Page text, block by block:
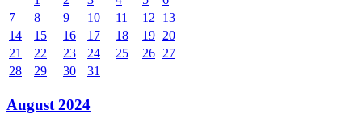
7
8 9 10 11 12
13
14
15 16 17 18 19 20
21
22 23 24 25 26 27
28
29 30 31
August 2024